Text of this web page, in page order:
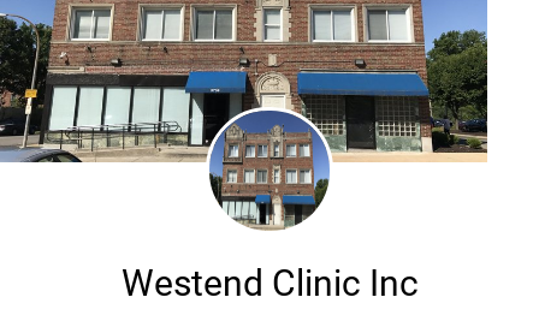
Westend Clinic Inc